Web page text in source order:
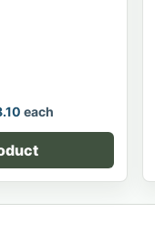
each